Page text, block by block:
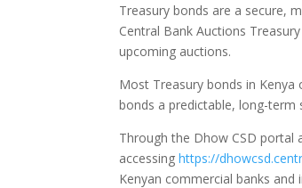
Treasury bonds are a secure,
Central Bank Auctions
upcoming auctions.
Most Treasury bonds in
bonds a predictable, long-
Through the Dhow CSD portal
accessinghttps://
Kenyan commercial banks